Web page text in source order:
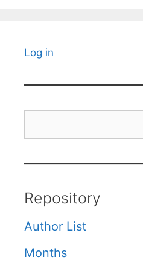
Log in
Repository
Author List
Months